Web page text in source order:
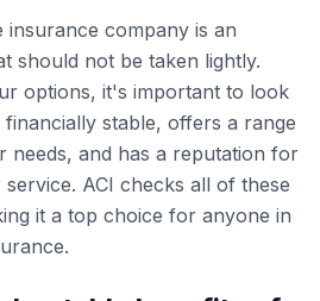
insurance company is an
should not be taken lightly.
options, it's important to look
stable, offers a range
and has a reputation for
ACI checks all of these
it a top choice for anyone in